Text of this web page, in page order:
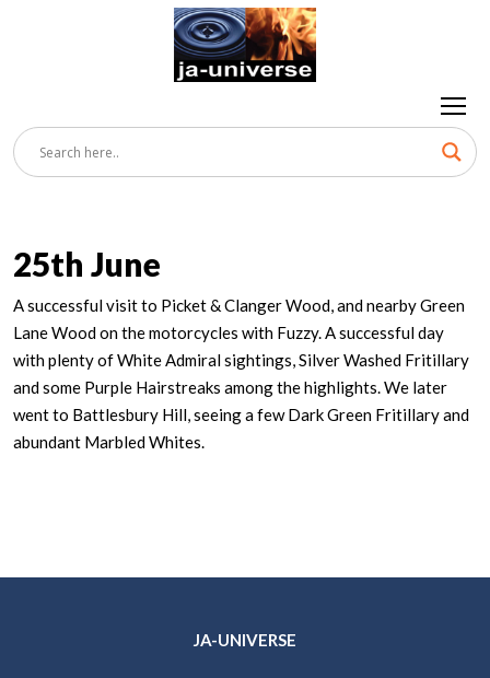
25th June
A successful visit to Picket & Clanger Wood, and nearby Green
Lane Wood on the motorcycles with Fuzzy. A successful day
with plenty of White Admiral sightings, Silver Washed Fritillary
and some Purple Hairstreaks among the highlights. We later
went to Battlesbury Hill, seeing a few Dark Green Fritillary and
abundant Marbled Whites.
JA-UNIVERSE